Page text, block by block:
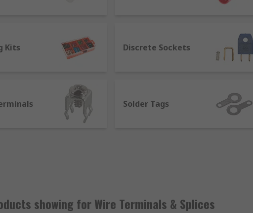
splice?
together without a mechanical connection. Wire splices
Wire splicing using a s splice connector means you do not need
by crimping or soldering to a component. Crimp
Kits Discrete Sockets
Solder Tags
showing for Wire Terminals & Splices